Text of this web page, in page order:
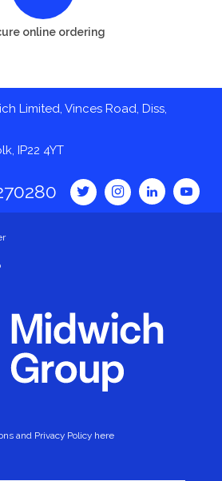
online ordering
Limited, Vinces Road, Diss,
IP22 4YT
and Privacy Policy here